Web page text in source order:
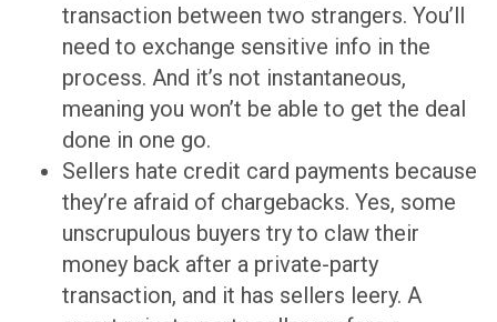
transaction between two strangers. You’ll
need to exchange sensitive info in the
process. And it’s not instantaneous,
meaning you won’t be able to get the deal
done in one go.
Sellers hate credit card payments because
they’re afraid of chargebacks. Yes, some
unscrupulous buyers try to claw their
money back after a private-party
transaction, and it has sellers leery. A